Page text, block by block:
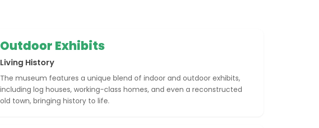
Outdoor Exhibits
Living History
The museum features a unique blend of indoor and outdoor exhibits,
including log houses, working-class homes, and even a reconstructed
old town, bringing history to life.